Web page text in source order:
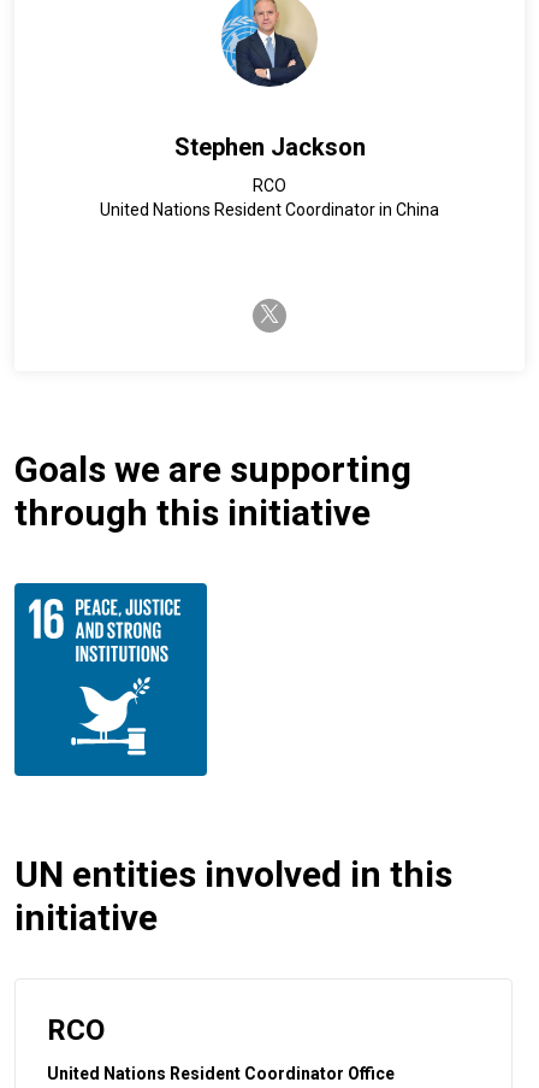
Stephen Jackson
RCO
United Nations Resident Coordinator in China
twitter-x
Goals we are supporting
through this initiative
UN entities involved in this
initiative
RCO
United Nations Resident Coordinator Office